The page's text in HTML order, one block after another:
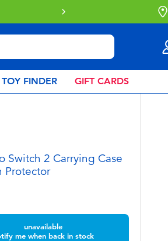
TOY FINDER GIFT CARDS
Switch 2 Carrying Case
Protector
unavailable
me when back in stock